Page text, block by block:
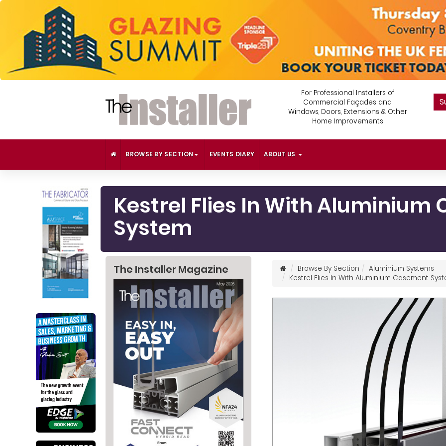
For Professional Installers of
Commercial Façades and
Windows, Doors, Extensions & Other
Home Improvements
BROWSE BY SECTION EVENTS DIARY ABOUT US
Kestrel Flies In With Aluminium
System
The Installer Magazine Browse By Section
Aluminium Systems
Kestrel Flies In With Aluminium Casement